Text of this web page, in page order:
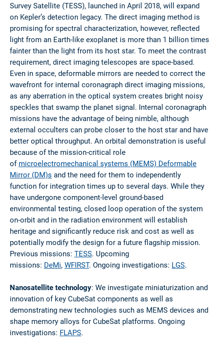
Survey Satellite (TESS), launched in April 2018, will expand
on Kepler’s detection legacy. The direct imaging method is
promising for spectral characterization, however, reflected
light from an Earth-like exoplanet is more than 1 billion times
fainter than the light from its host star. To meet the contrast
requirement, direct imaging telescopes are space-based.
Even in space, deformable mirrors are needed to correct the
wavefront for internal coronagraph direct imaging missions,
as any aberration in the optical system creates bright noisy
speckles that swamp the planet signal. Internal coronagraph
missions have the advantage of being nimble, although
external occulters can probe closer to the host star and have
better optical throughput. An orbital demonstration is useful
because of the mission-critical role
of microelectromechanical systems (MEMS) Deformable
Mirror (DM)s and the need for them to independently
function for integration times up to several days. While they
have undergone component-level ground-based
environmental testing, closed loop operation of the system
on-orbit and in the radiation environment will establish
heritage and significantly reduce risk and cost as well as
potentially modify the design for a future flagship mission.
Previous missions: TESS. Upcoming
missions: DeMi, WFIRST. Ongoing investigations: LGS.
Nanosatellite technology: We investigate miniaturization and
innovation of key CubeSat components as well as
demonstrating new technologies such as MEMS devices and
shape memory alloys for CubeSat platforms. Ongoing
investigations: FLAPS.